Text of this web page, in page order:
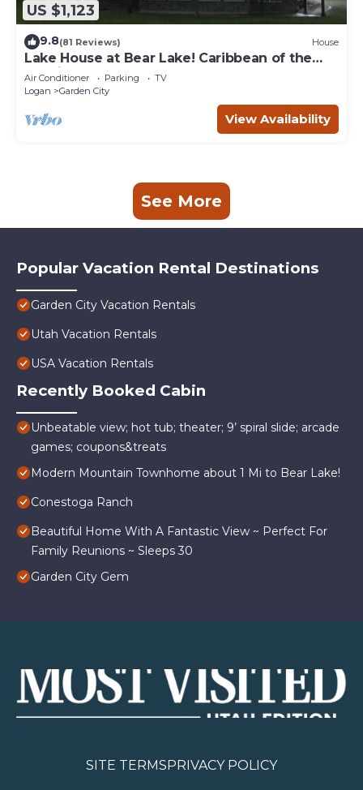
US $1,123
9.8(81 Reviews) House
Lake House at Bear Lake! Caribbean of the
Rockies!
Air Conditioner Parking
TV
Logan
Garden City
View Availability
See More
Popular Vacation Rental Destinations
Garden City Vacation Rentals
Utah Vacation Rentals
USA Vacation Rentals
Recently Booked Cabin
Unbeatable view; hot tub; theater; 9’ spiral slide; arcade
games; coupons&treats
Modern Mountain Townhome about 1 Mi to Bear Lake!
Conestoga Ranch
Beautiful Home With A Fantastic View ~ Perfect For
Family Reunions ~ Sleeps 30
Garden City Gem
SITE TERMSPRIVACY POLICY